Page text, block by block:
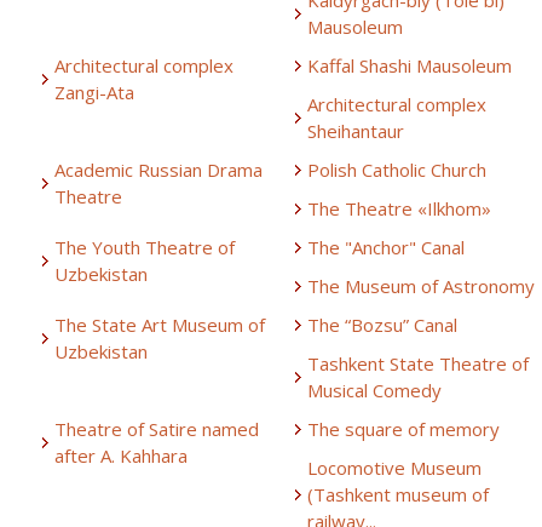
Mausoleum
Architectural complex
Zangi-Ata
Kaffal Shashi Mausoleum
Architectural complex
Sheihantaur
Academic Russian Drama
Theatre
Polish Catholic Church
The Theatre «Ilkhom»
The Youth Theatre of
Uzbekistan
The "Anchor" Canal
The Museum of Astronomy
The State Art Museum of
Uzbekistan
The “Bozsu” Canal
Tashkent State Theatre of
Musical Comedy
Theatre of Satire named
after A. Kahhara
The square of memory
Locomotive Museum
(Tashkent museum of
railway...